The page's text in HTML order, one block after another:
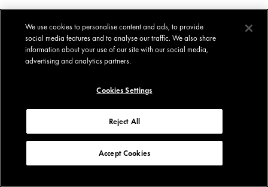
We use cookies to personalise content and ads, to provide
social media features and to analyse our traffic. We also share
information about your use of our site with our social media,
advertising and analytics partners.
Cookies Settings
Reject All
Accept Cookies